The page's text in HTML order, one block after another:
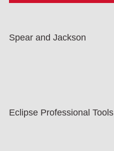
Spear and Jackson
Eclipse Professional Tools